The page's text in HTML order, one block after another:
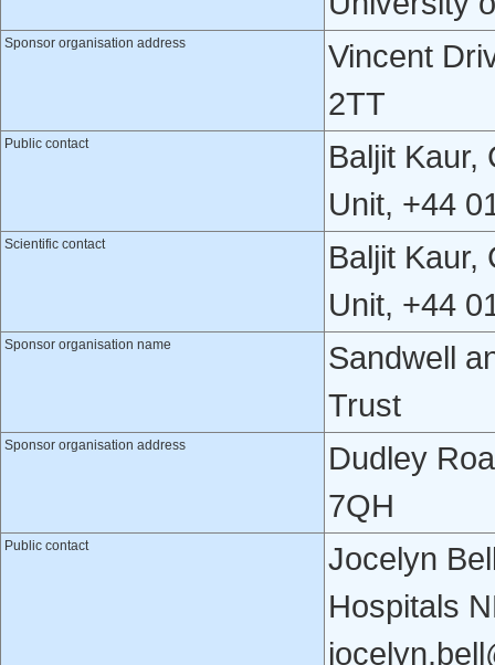
Sponsor organisation address
Vincent
2TT
Public contact
Baljit Kaur,
Unit, +44
Scientific contact
Baljit Kaur,
Unit, +44
Sponsor organisation name
Sandwell
Trust
Sponsor organisation address
Dudley
7QH
Public contact
Jocelyn
Hospitals